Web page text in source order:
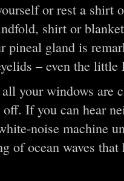
or rest a shirt
shirt or
pineal gland is
– even the
your windows are
If you can hear
noise machine
of ocean waves